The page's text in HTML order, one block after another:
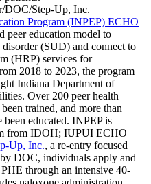
Step-Up, Inc.
Program (INPEP) ECHO
peer education model to
disorder (SUD) and connect to
(HRP) services for
2018 to 2023, the program
Indiana Department of
Over 200 peer health
trained, and more than
educated. INPEP is
from IDOH; IUPUI ECHO
Up, Inc., a re-entry focused
DOC, individuals apply and
PHE through an intensive 40-